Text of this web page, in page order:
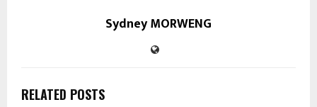
Sydney MORWENG
RELATED POSTS